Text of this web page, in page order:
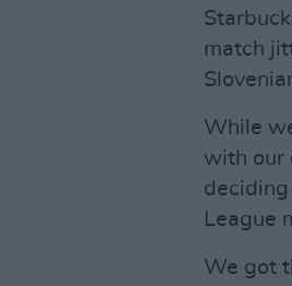
match
While
with our
League
We got